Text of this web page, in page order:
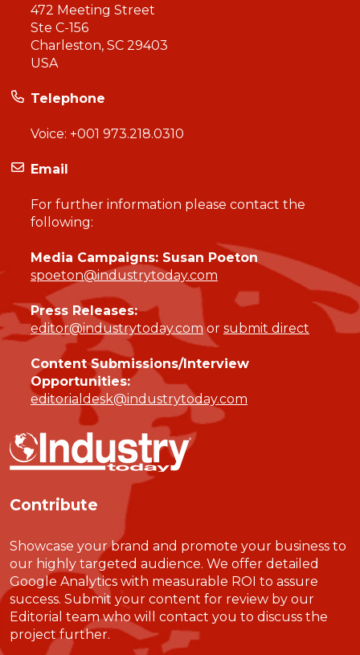
472 Meeting Street
Ste C-156
Charleston, SC 29403
USA
Telephone
Voice: +001 973.218.0310
Email
For further information please contact the
following:
Media Campaigns: Susan Poeton
spoeton@industrytoday.com
Press Releases:
editor@industrytoday.comor submit direct
Content Submissions/Interview
Opportunities:
editorialdesk@industrytoday.com
Contribute
Showcase your brand and promote your business to
our highly targeted audience. We offer detailed
Google Analytics with measurable ROI to assure
success. Submit your content for review by our
Editorial team who will contact you to discuss the
project further.